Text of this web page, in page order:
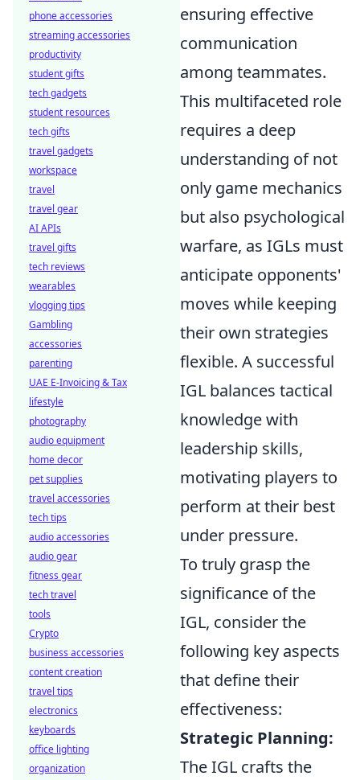
ensuring effective
communication
among teammates.
This multifaceted role
requires a deep
understanding of not
only game mechanics
but also psychological
warfare, as IGLs must
anticipate opponents'
moves while keeping
their own strategies
flexible. A successful
IGL balances tactical
knowledge with
leadership skills,
motivating players to
perform at their best
under pressure.
To truly grasp the
significance of the
IGL, consider the
following key aspects
that define their
effectiveness:
Strategic Planning:
The IGL crafts the
phone accessories
streaming accessories
productivity
student gifts
tech gadgets
student resources
tech gifts
travel gadgets
workspace
travel
travel gear
AI APIs
travel gifts
tech reviews
wearables
vlogging tips
Gambling
accessories
parenting
UAE E-Invoicing & Tax
lifestyle
photography
audio equipment
home decor
pet supplies
travel accessories
tech tips
audio accessories
audio gear
fitness gear
tech travel
tools
Crypto
business accessories
content creation
travel tips
electronics
keyboards
office lighting
organization